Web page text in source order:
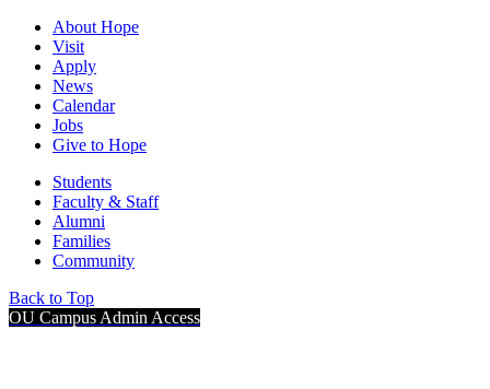
About Hope
Visit
Apply
News
Calendar
Jobs
Give to Hope
Students
Faculty & Staff
Alumni
Families
Community
Back to Top
OU Campus Admin Access